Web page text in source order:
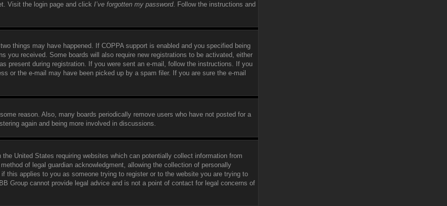
Visit the login page and click I’ve forgotten my password. Follow the instructions and
things may have happened. If COPPA support is enabled and you specified being
you received. Some boards will also require new registrations to be activated, either
present during registration. If you were sent an e-mail, follow the instructions. If you
or the e-mail may have been picked up by a spam filer. If you are sure the e-mail
reason. Also, many boards periodically remove users who have not posted for a
again and being more involved in discussions.
United States requiring websites which can potentially collect information from
of legal guardian acknowledgment, allowing the collection of personally
this applies to you as someone trying to register or to the website you are trying to
Group cannot provide legal advice and is not a point of contact for legal concerns of